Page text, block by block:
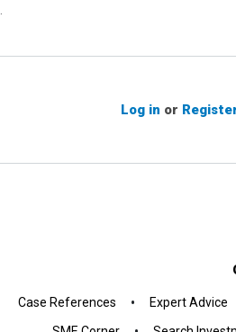
Log in or
Case References • Expert Advice